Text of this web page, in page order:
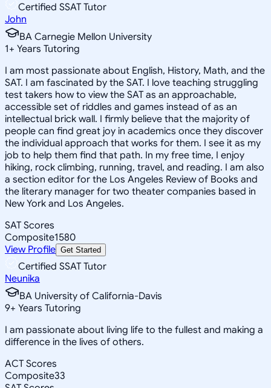
Certified SSAT Tutor
John
BA Carnegie Mellon University
1+ Years Tutoring
I am most passionate about English, History, Math, and the
SAT. I am fascinated by the SAT. I love teaching struggling
test takers how to view the SAT as an approachable,
accessible set of riddles and games instead of as an
intellectual brick wall. I firmly believe that the majority of
people can find great joy in academics once they discover
the individual approach that works for them. I see it as my
job to help them find that path. In my free time, I enjoy
hiking, rock climbing, running, travel, and reading. I am also
a section editor for the Los Angeles Review of Books and
the literary manager for two theater companies based in
New York and Los Angeles.
SAT Scores
Composite1580
View Profile Get Started
Certified SSAT Tutor
Neunika
BA University of California-Davis
9+ Years Tutoring
I am passionate about living life to the fullest and making a
difference in the lives of others.
ACT Scores
Composite33